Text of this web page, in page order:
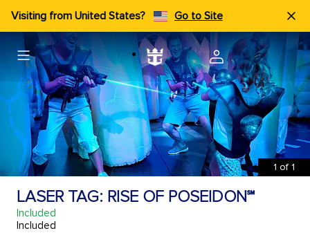
Visiting from United States? Go to Site
1 of 1
LASER TAG: RISE OF POSEIDON℠
Included
Included